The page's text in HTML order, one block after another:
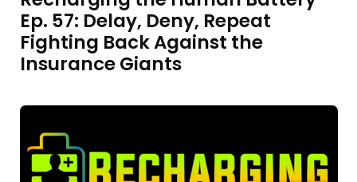
Ep. 57: Delay, Deny, Repeat
Fighting Back Against the
Insurance Giants